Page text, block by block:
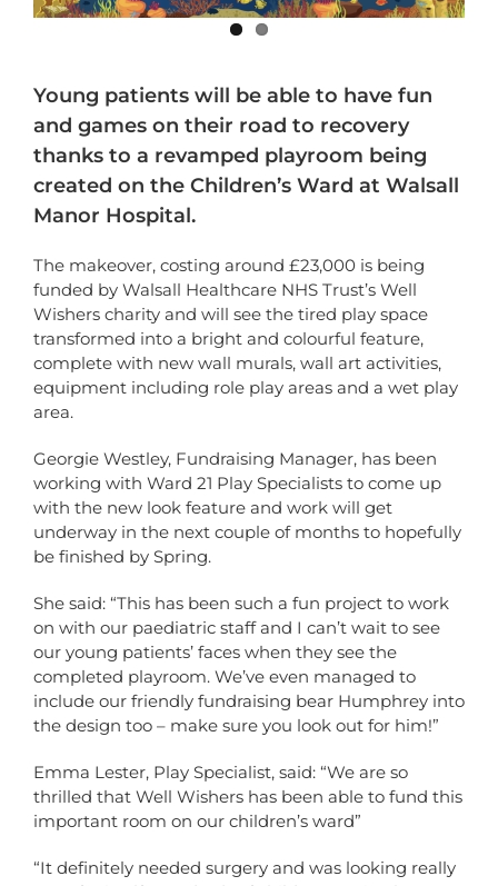
Young patients will be able to have fun
and games on their road to recovery
thanks to a revamped playroom being
created on the Children’s Ward at Walsall
Manor Hospital.
The makeover, costing around £23,000 is being
funded by Walsall Healthcare NHS Trust’s Well
Wishers charity and will see the tired play space
transformed into a bright and colourful feature,
complete with new wall murals, wall art activities,
equipment including role play areas and a wet play
area.
Georgie Westley, Fundraising Manager, has been
working with Ward 21 Play Specialists to come up
with the new look feature and work will get
underway in the next couple of months to hopefully
be finished by Spring.
She said: “This has been such a fun project to work
on with our paediatric staff and I can’t wait to see
our young patients’ faces when they see the
completed playroom. We’ve even managed to
include our friendly fundraising bear Humphrey into
the design too – make sure you look out for him!”
Emma Lester, Play Specialist, said: “We are so
thrilled that Well Wishers has been able to fund this
important room on our children’s ward”
“It definitely needed surgery and was looking really